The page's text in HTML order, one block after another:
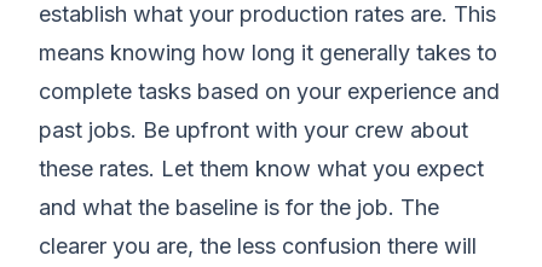
establish what your production rates are. This
means knowing how long it generally takes to
complete tasks based on your experience and
past jobs. Be upfront with your crew about
these rates. Let them know what you expect
and what the baseline is for the job. The
clearer you are, the less confusion there will